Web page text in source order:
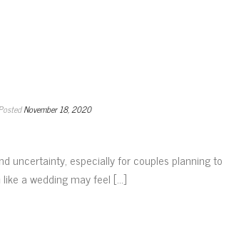
November 18, 2020
uncertainty, especially for couples planning to
a wedding may feel [...]